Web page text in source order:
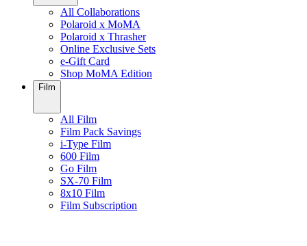
All Collaborations
Polaroid x MoMA
Polaroid x Thrasher
Online Exclusive Sets
e-Gift Card
Shop MoMA Edition
Film
All Film
Film Pack Savings
i-Type Film
600 Film
Go Film
SX-70 Film
8x10 Film
Film Subscription